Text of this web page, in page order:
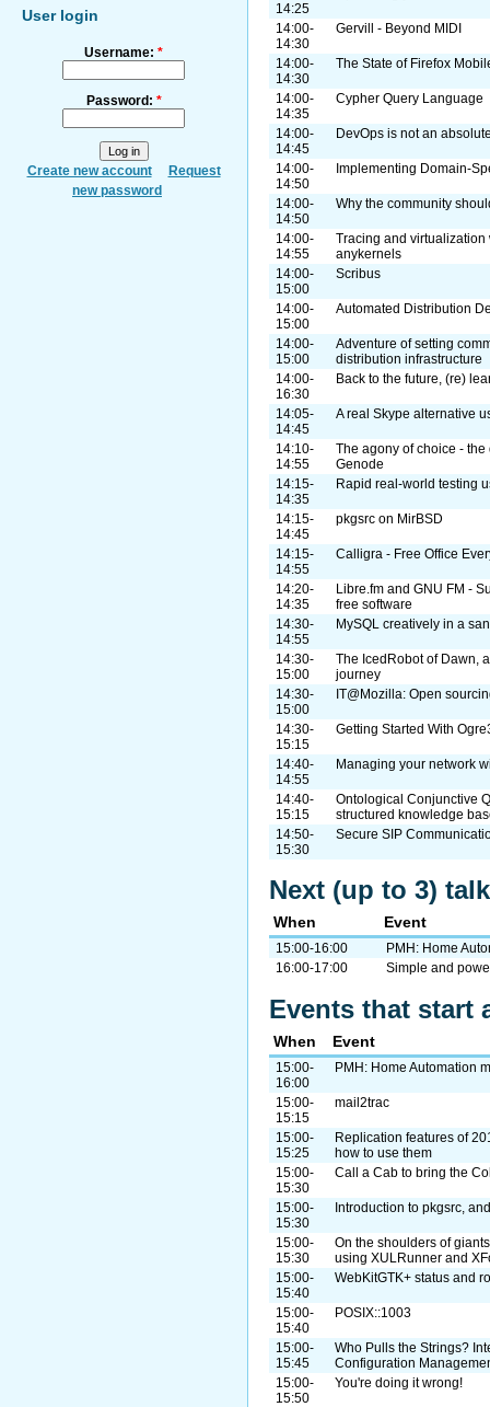
User login
Username: *
Password: *
Create new account
Request
new password
14:25
14:00-
14:30
Gervill - Beyond MIDI
14:00-
14:30
The State of Firefox
14:00-
14:35
Cypher Query Language
14:00-
14:45
DevOps is not an
14:00-
14:50
Implementing Domain-
14:00-
14:50
Why the community
14:00-
14:55
Tracing and
anykernels
14:00-
15:00
Scribus
14:00-
15:00
Automated Distribution
14:00-
15:00
Adventure of setting
distribution infrastructure
14:00-
16:30
Back to the future, (re)
14:05-
14:45
A real Skype alternative
14:10-
14:55
The agony of choice -
Genode
14:15-
14:35
Rapid real-world testing
14:15-
14:45
pkgsrc on MirBSD
14:15-
14:55
Calligra - Free Office
14:20-
14:35
Libre.fm and GNU FM -
free software
14:30-
14:55
MySQL creatively in a
14:30-
15:00
The IcedRobot of Dawn,
journey
14:30-
15:00
IT@Mozilla: Open
14:30-
15:15
Getting Started With
14:40-
14:55
Managing your network
14:40-
15:15
Ontological Conjunctive
structured knowledge
14:50-
15:30
Secure SIP
Next (up to 3)
When Event
15:00-16:00
PMH: Home
16:00-17:00
Simple and
Events that start
When Event
15:00-
16:00
PMH: Home Automation
15:00-
15:15
mail2trac
15:00-
15:25
Replication features of
how to use them
15:00-
15:30
Call a Cab to bring the
15:00-
15:30
Introduction to pkgsrc,
15:00-
15:30
On the shoulders of
using XULRunner and
15:00-
15:40
WebKitGTK+ status and
15:00-
15:40
POSIX::1003
15:00-
15:45
Who Pulls the Strings?
Configuration
15:00-
15:50
You're doing it wrong!